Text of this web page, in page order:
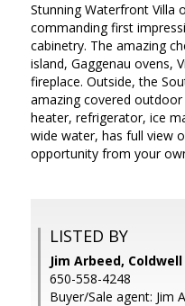
Stunning Waterfront Villa
commanding first
cabinetry. The amazing
island, Gaggenau ovens,
fireplace. Outside, the
amazing covered
heater, refrigerator, ice
wide water, has full view
opportunity from your
LISTED BY
Jim Arbeed,
650-558-4248
Buyer/Sale agent: Jim